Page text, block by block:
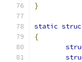
}
static
{